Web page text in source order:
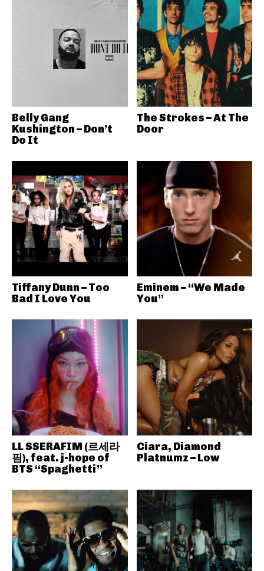
Belly Gang
Kushington – Don’t
Do It
The Strokes – At The
Door
Tiffany Dunn – Too
Bad I Love You
Eminem – “We Made
You”
LL SSERAFIM (르세라
핌), feat. j-hope of
BTS “Spaghetti”
Ciara, Diamond
Platnumz – Low